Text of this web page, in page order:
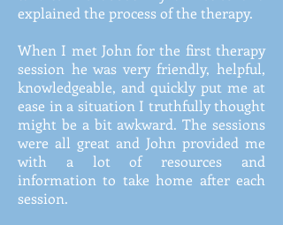
explained the process of the therapy.
When I met John for the first therapy
session he was very friendly, helpful,
knowledgeable, and quickly put me at
ease in a situation I truthfully thought
might be a bit awkward. The sessions
were all great and John provided me
with a lot of resources and
information to take home after each
session.